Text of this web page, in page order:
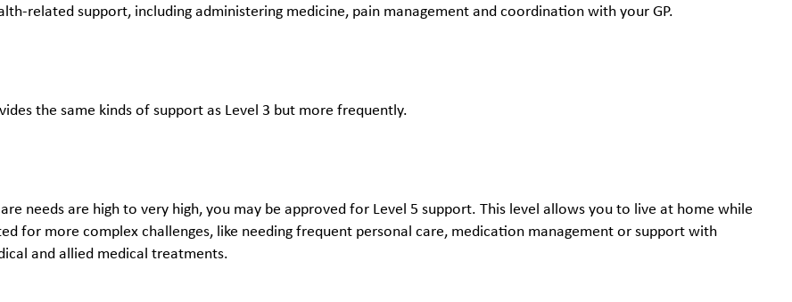
related support, including administering medicine, pain management and coordination with your GP.
the same kinds of support as Level 3 but more frequently.
needs are high to very high, you may be approved for Level 5 support. This level allows you to live at home while
for more complex challenges, like needing frequent personal care, medication management or support with
and allied medical treatments.